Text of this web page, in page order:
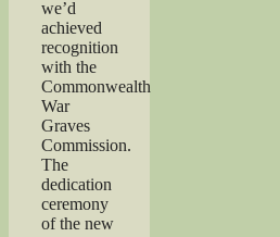
we’d
achieved
recognition
with the
Commonwealth
War
Graves
Commission.
The
dedication
ceremony
of the new